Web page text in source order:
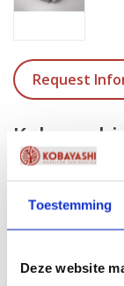
Toestemming
Deze website
Request
Kobayashi
KB-1600-
1600 x 600 x
221 KG / 487 LBS